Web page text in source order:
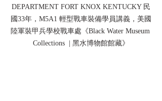
DEPARTMENT FORT KNOX KENTUCKY 民
國33年，M5A1 輕型戰車裝備學員講義，美國
陸軍裝甲兵學校戰車處《Black Water Museum
Collections  | 黑水博物館館藏》